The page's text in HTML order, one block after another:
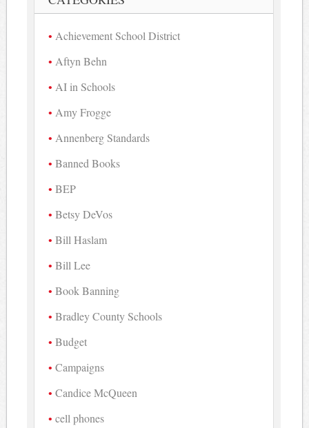
Achievement School District
Aftyn Behn
AI in Schools
Amy Frogge
Annenberg Standards
Banned Books
BEP
Betsy DeVos
Bill Haslam
Bill Lee
Book Banning
Bradley County Schools
Budget
Campaigns
Candice McQueen
cell phones